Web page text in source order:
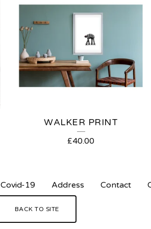
WALKER PRINT
£40.00
Covid-19 Address Contact
BACK TO SITE